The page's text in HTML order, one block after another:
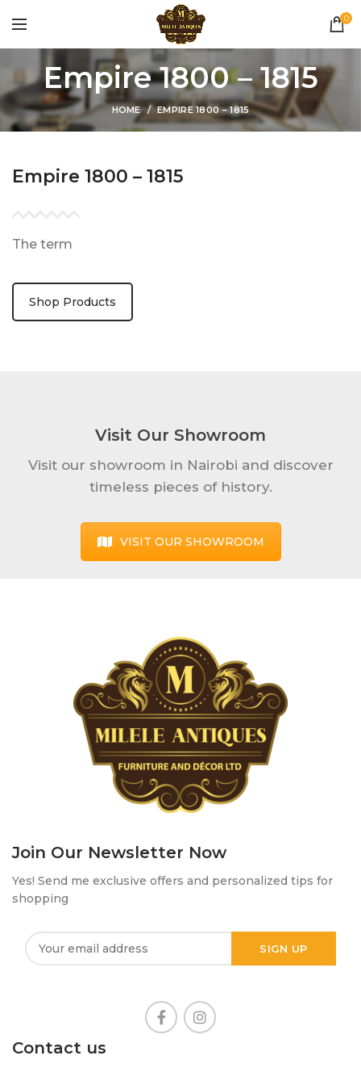
0
Empire 1800 – 1815
HOME EMPIRE 1800 – 1815
Empire 1800 – 1815
The term
Shop Products
Visit Our Showroom
Visit our showroom in Nairobi and discover
timeless pieces of history.
VISIT OUR SHOWROOM
Join Our Newsletter Now
Yes! Send me exclusive offers and personalized tips for
shopping
Contact us